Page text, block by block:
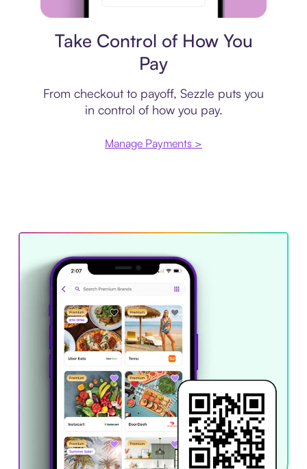
Take Control of How You
Pay
From checkout to payoff, Sezzle puts you
in control of how you pay.
Manage Payments >